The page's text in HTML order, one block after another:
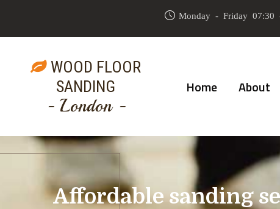
Monday - Friday 07:30
WOOD FLOOR
SANDING
- London -
Home About
Affordable sanding